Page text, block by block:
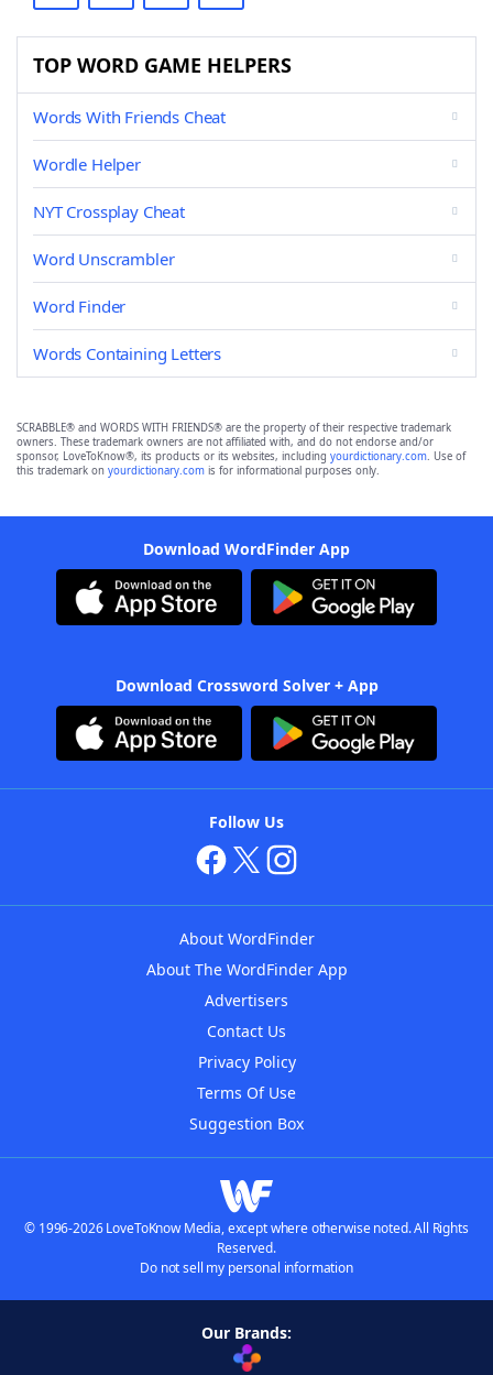
TOP WORD GAME HELPERS
Words With Friends Cheat
Wordle Helper
NYT Crossplay Cheat
Word Unscrambler
Word Finder
Words Containing Letters
SCRABBLE® and WORDS WITH FRIENDS® are the property of their respective trademark
owners. These trademark owners are not affiliated with, and do not endorse and/or
sponsor, LoveToKnow®, its products or its websites, including yourdictionary.com. Use of
this trademark on yourdictionary.com is for informational purposes only.
Download WordFinder App
Download Crossword Solver + App
Follow Us
About WordFinder
About The WordFinder App
Advertisers
Contact Us
Privacy Policy
Terms Of Use
Suggestion Box
© 1996-2026 LoveToKnow Media, except where otherwise noted. All Rights
Reserved.
Do not sell my personal information
Our Brands: